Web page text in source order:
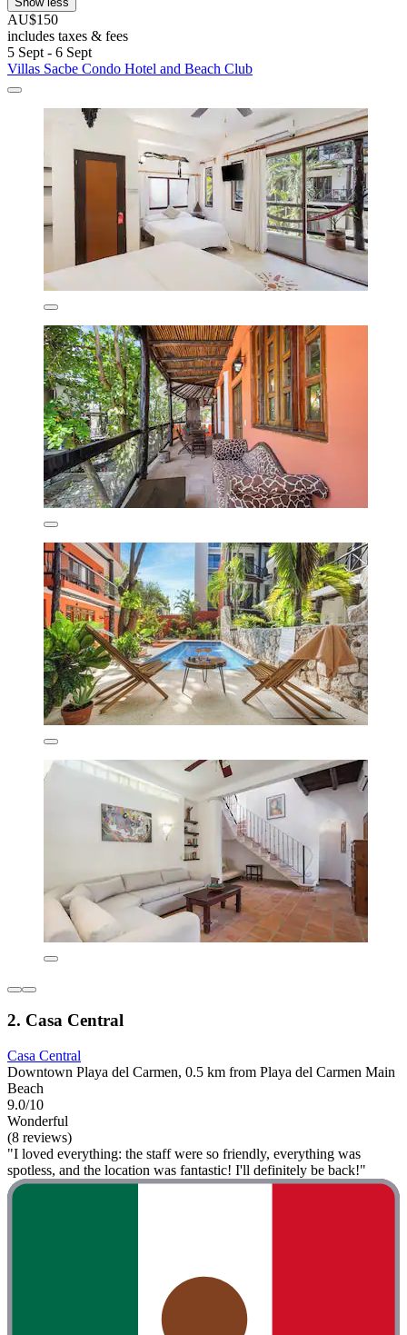
AU$150
includes taxes & fees
5 Sept - 6 Sept
Villas Sacbe Condo Hotel and Beach Club
2. Casa Central
Casa Central
Downtown Playa del Carmen, 0.5 km from Playa del Carmen Main
Beach
9.0/10
Wonderful
(8 reviews)
"I loved everything: the staff were so friendly, everything was
spotless, and the location was fantastic! I'll definitely be back!"